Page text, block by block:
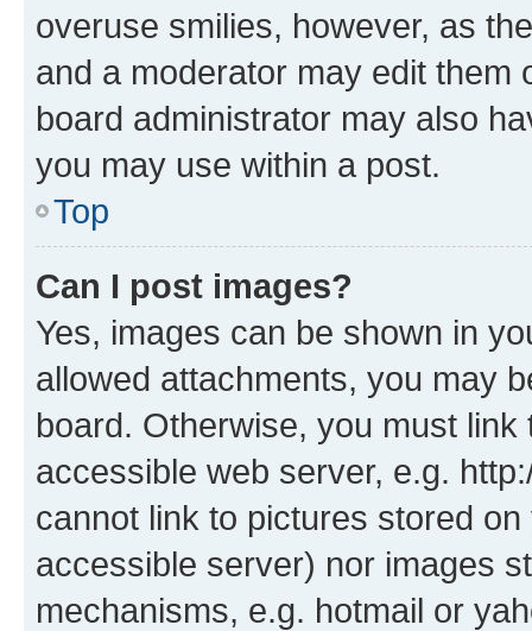
overuse smilies, however, as
and a moderator may edit them
board administrator may also
you may use within a post.
Top
Can I post images?
Yes, images can be shown in
allowed attachments, you may
board. Otherwise, you must
accessible web server, e.g.
cannot link to pictures stored
accessible server) nor images
mechanisms, e.g. hotmail or